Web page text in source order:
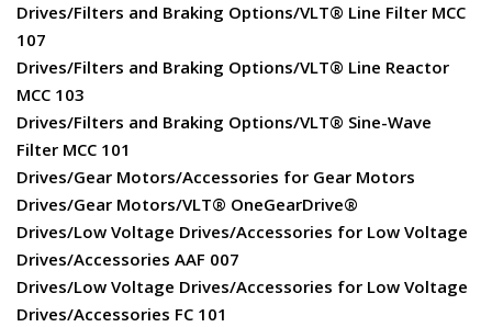
Drives/Filters and Braking Options/VLT® Line Filter MCC
107
Drives/Filters and Braking Options/VLT® Line Reactor
MCC 103
Drives/Filters and Braking Options/VLT® Sine-Wave
Filter MCC 101
Drives/Gear Motors/Accessories for Gear Motors
Drives/Gear Motors/VLT® OneGearDrive®
Drives/Low Voltage Drives/Accessories for Low Voltage
Drives/Accessories AAF 007
Drives/Low Voltage Drives/Accessories for Low Voltage
Drives/Accessories FC 101